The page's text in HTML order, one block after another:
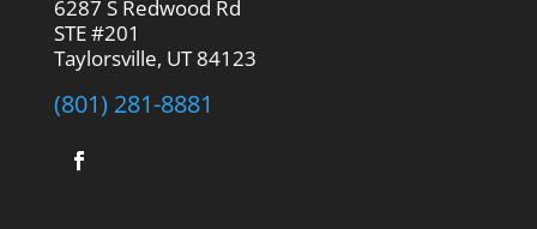
6287 S Redwood Rd
STE #201
Taylorsville, UT 84123
(801) 281-8881